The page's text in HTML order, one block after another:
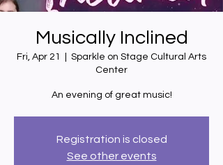
Musically Inclined
Fri, Apr 21
Sparkle on Stage Cultural Arts
Center
An evening of great music!
Registration is closed
See other events